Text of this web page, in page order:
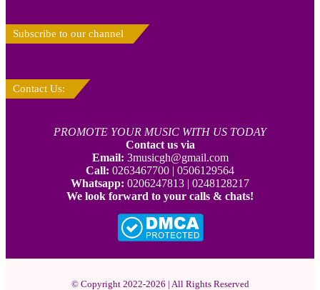
Subscribe to our channel
Contact Us:
PROMOTE YOUR MUSIC WITH US TODAY
Contact us via
Email: 3musicgh@gmail.com
Call: 0263467700 | 0506129564
Whatsapp: 0206247813 | 0248128217
We look forward to your calls & chats!
© Copyright 2022-2026 | All Rights Reserved